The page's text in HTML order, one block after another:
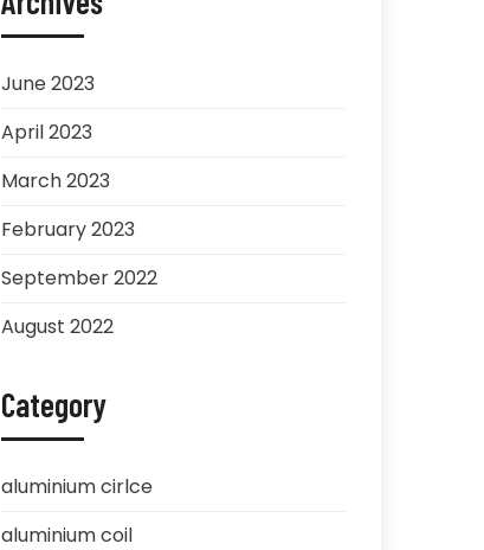
June 2023
April 2023
March 2023
February 2023
September 2022
August 2022
Category
aluminium cirlce
aluminium coil